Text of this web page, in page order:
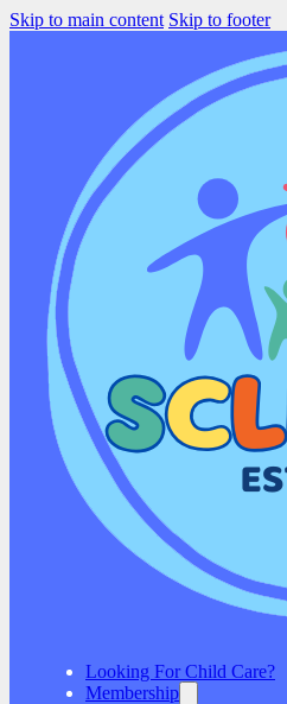
Skip to main content Skip to footer
Looking For Child Care?
Membership